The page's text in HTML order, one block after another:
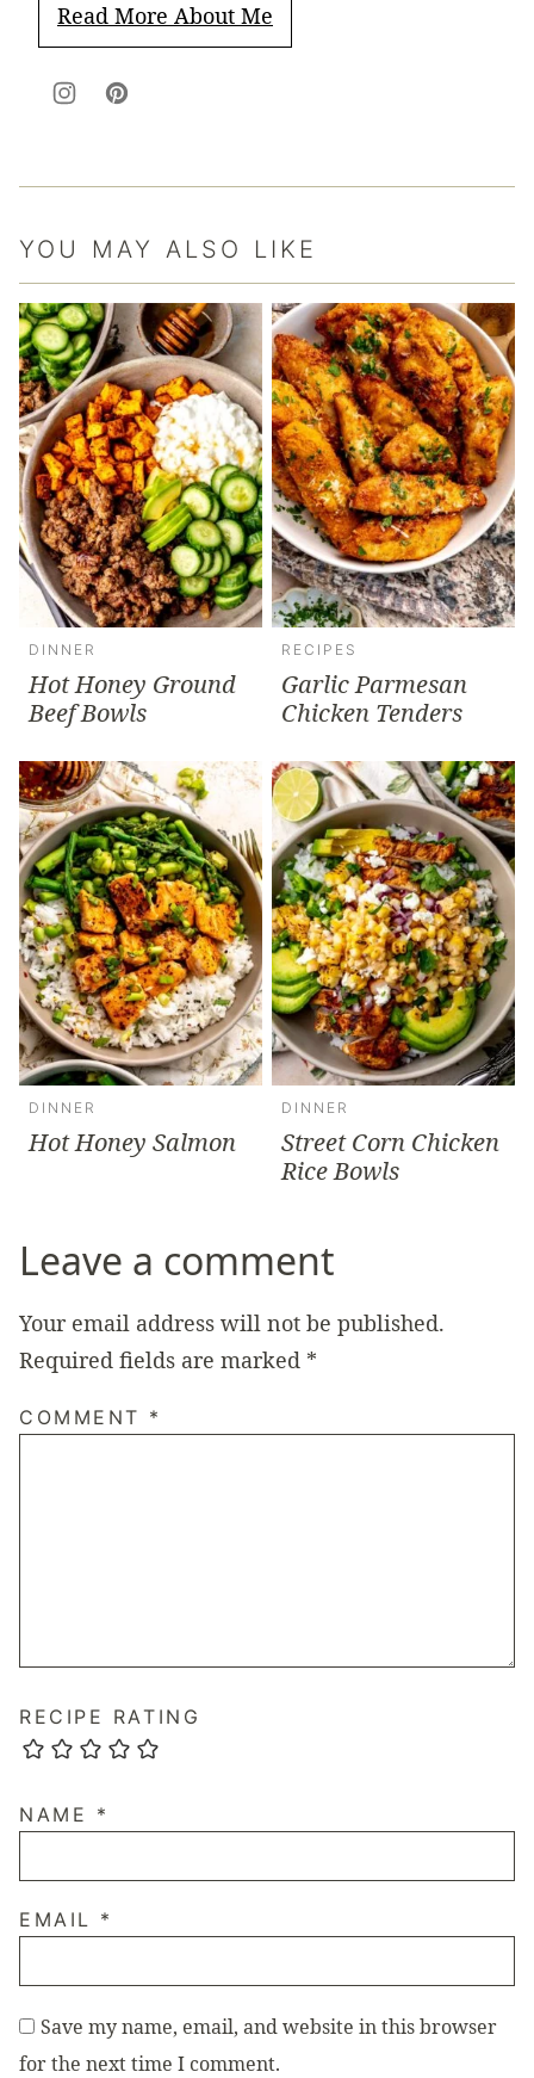
Read More About Me
YOU MAY ALSO LIKE
DINNER
Hot Honey Ground
Beef Bowls
RECIPES
Garlic Parmesan
Chicken Tenders
DINNER
Hot Honey Salmon
DINNER
Street Corn Chicken
Rice Bowls
Leave a comment
Your email address will not be published.
Required fields are marked *
COMMENT *
RECIPE RATING
NAME *
EMAIL *
Save my name, email, and website in this browser
for the next time I comment.